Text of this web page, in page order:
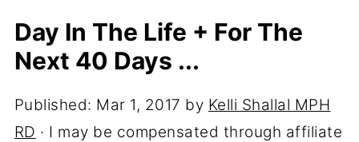
Day In The Life + For The
Next 40 Days ...
Published: Mar 1, 2017 by Kelli Shallal MPH
RD · I may be compensated through affiliate